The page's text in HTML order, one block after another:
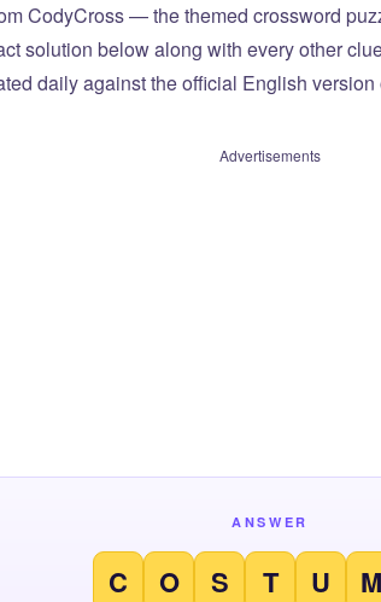
CodyCross — the themed crossword
solution below along with every other
daily against the official English version
Advertisements
ANSWER
C O S T U M